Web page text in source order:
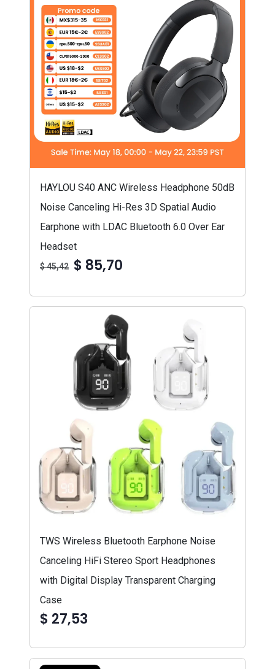
HAYLOU S40 ANC Wireless Headphone 50dB
Noise Canceling Hi-Res 3D Spatial Audio
Earphone with LDAC Bluetooth 6.0 Over Ear
Headset
$ 45,42 $ 85,70
TWS Wireless Bluetooth Earphone Noise
Canceling HiFi Stereo Sport Headphones
with Digital Display Transparent Charging
Case
$ 27,53